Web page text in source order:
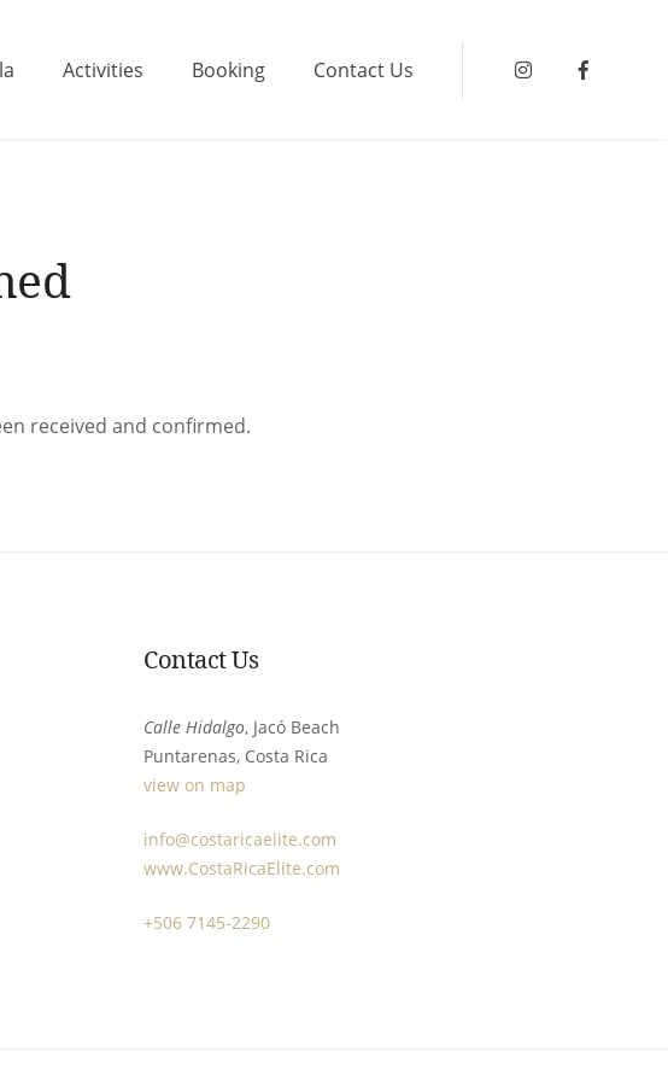
Activities Booking Contact Us Instagram
received and confirmed.
Contact Us
Calle Hidalgo, Jacó Beach
Puntarenas, Costa Rica
view on map
info@costaricaelite.com
www.CostaRicaElite.com
+506 7145-2290